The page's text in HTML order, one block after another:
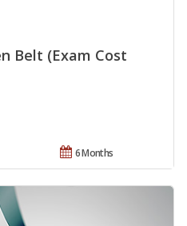
Belt (Exam Cost
6 Months